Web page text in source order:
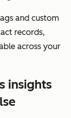
and custom
records,
across your
insights